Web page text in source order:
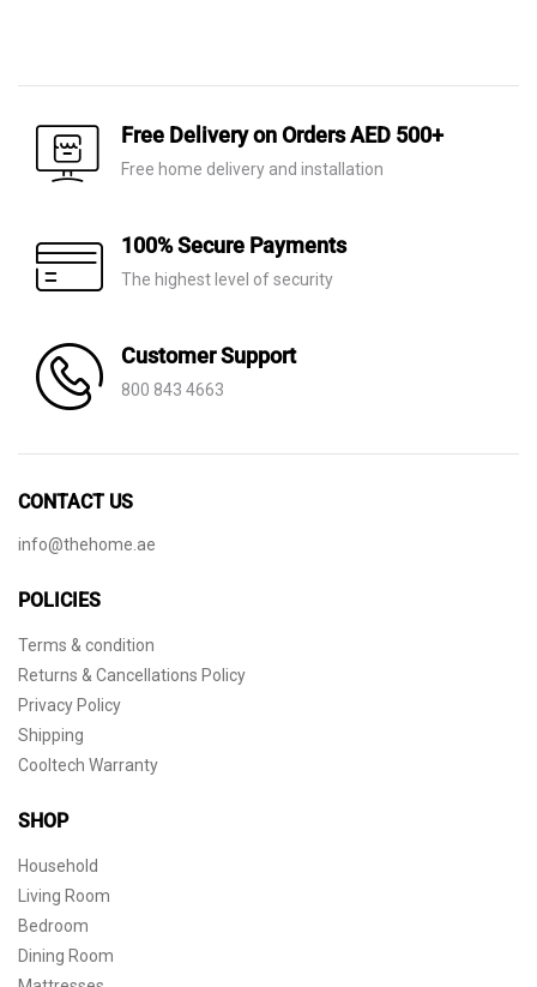
AED 8,970.
AED 6,280.
was:
AED 7,820.
is:
AED 5,475.
Free Delivery on Orders AED 500+
Free home delivery and installation
100% Secure Payments
The highest level of security
Customer Support
800 843 4663
CONTACT US
info@thehome.ae
POLICIES
Terms & condition
Returns & Cancellations Policy
Privacy Policy
Shipping
Cooltech Warranty
SHOP
Household
Living Room
Bedroom
Dining Room